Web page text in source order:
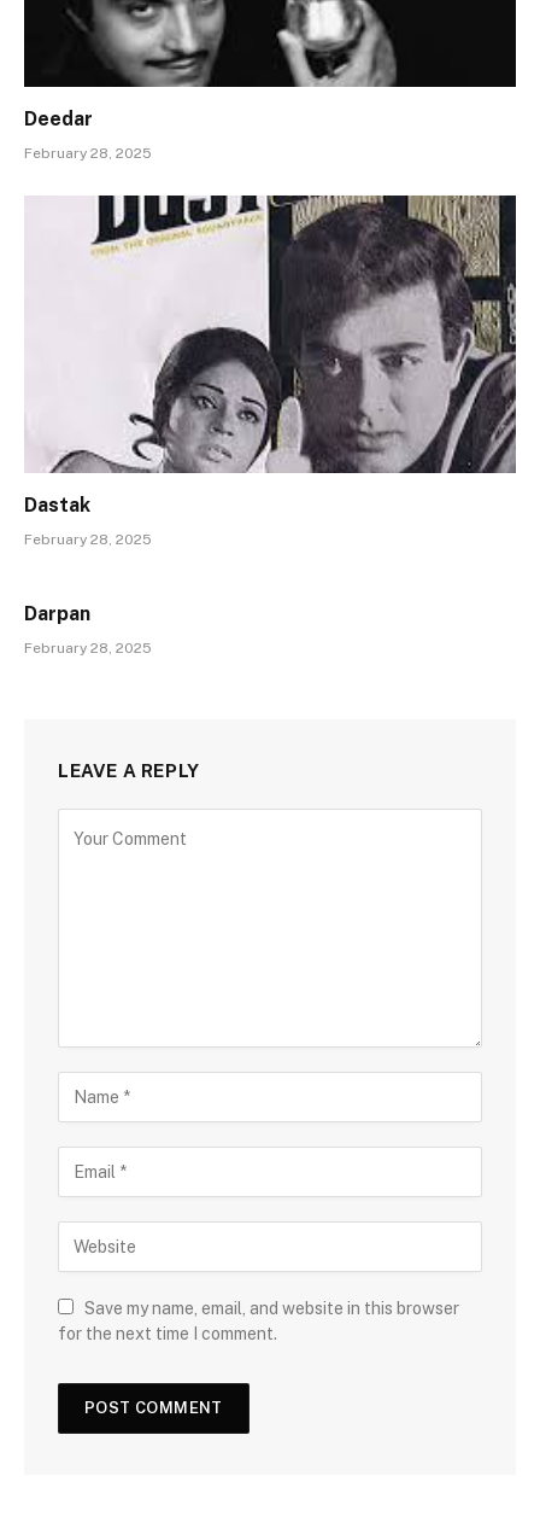
Deedar
February 28, 2025
Dastak
February 28, 2025
Darpan
February 28, 2025
LEAVE A REPLY
Save my name, email, and website in this browser
for the next time I comment.